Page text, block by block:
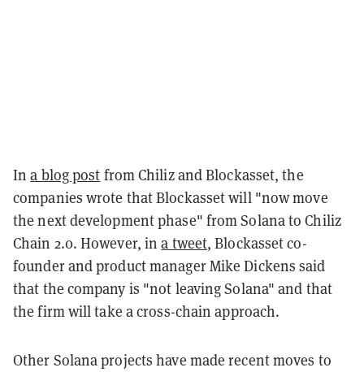
Ina blog post from Chiliz and Blockasset, the
companies wrote that Blockasset will "now move
the next development phase" from Solana to Chiliz
Chain 2.0. However, ina tweet, Blockasset co-
founder and product manager Mike Dickens said
that the company is "not leaving Solana" and that
the firm will take a cross-chain approach.
Other Solana projects have made recent moves to